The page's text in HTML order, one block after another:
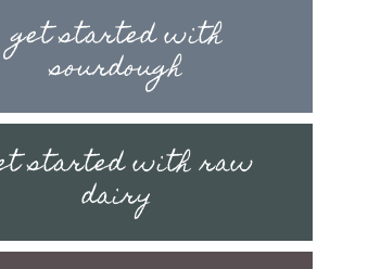
get started with
sourdough
started with raw
dairy